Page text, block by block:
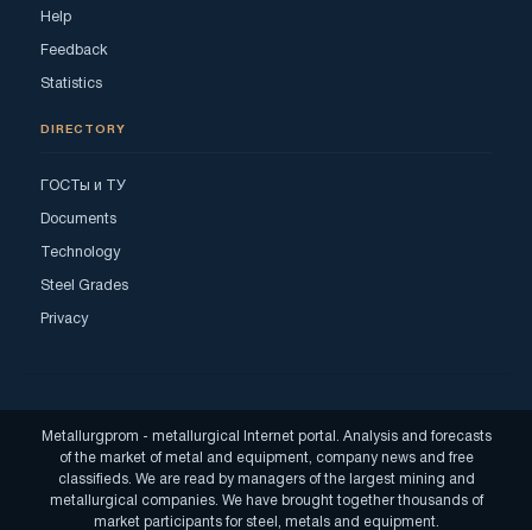
Help
Feedback
Statistics
DIRECTORY
ГОСТы и ТУ
Documents
Technology
Steel Grades
Privacy
Metallurgprom - metallurgical Internet portal. Analysis and forecasts
of the market of metal and equipment, company news and free
classifieds. We are read by managers of the largest mining and
metallurgical companies. We have brought together thousands of
market participants for steel, metals and equipment.